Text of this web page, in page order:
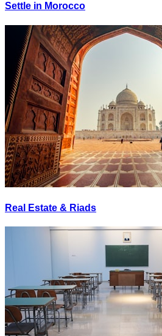
Settle in Morocco
Real Estate & Riads